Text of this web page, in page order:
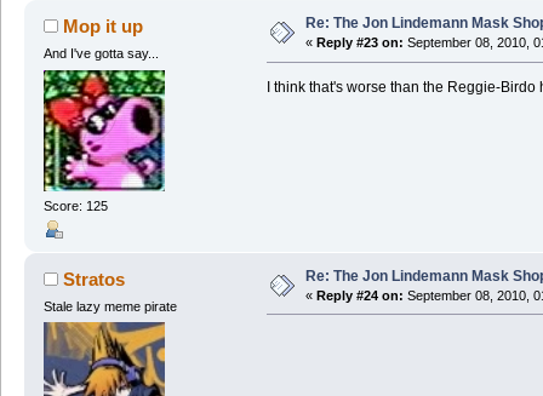
Mop it up
And I've gotta say...
Score: 125
Re: The Jon Lindemann Mask
« Reply #23 on: September 08, 2010,
I think that's worse than the Reggie-
Stratos
Stale lazy meme pirate
Re: The Jon Lindemann Mask
« Reply #24 on: September 08, 2010,